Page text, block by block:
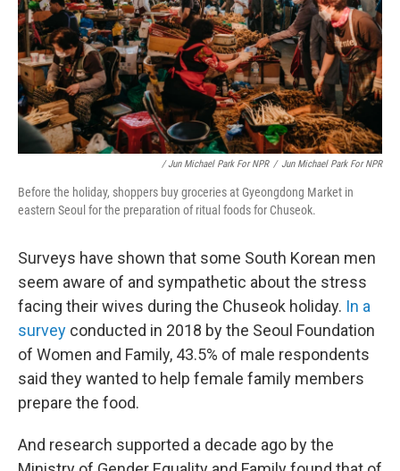
/ Jun Michael Park For NPR / Jun Michael Park For NPR
Before the holiday, shoppers buy groceries at Gyeongdong Market in
eastern Seoul for the preparation of ritual foods for Chuseok.
Surveys have shown that some South Korean men
seem aware of and sympathetic about the stress
facing their wives during the Chuseok holiday. In a
survey conducted in 2018 by the Seoul Foundation
of Women and Family, 43.5% of male respondents
said they wanted to help female family members
prepare the food.
And research supported a decade ago by the